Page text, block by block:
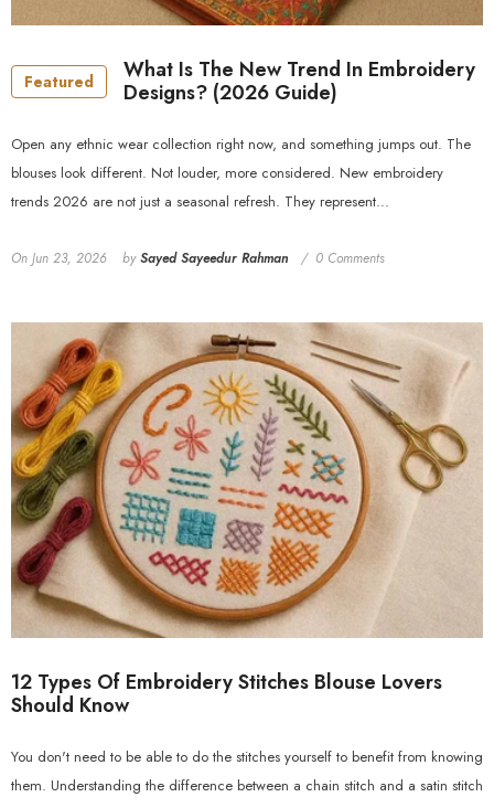
Featured
What Is The New Trend In Embroidery
Designs? (2026 Guide)
Open any ethnic wear collection right now, and something jumps out. The
blouses look different. Not louder, more considered. New embroidery
trends 2026 are not just a seasonal refresh. They represent...
On Jun 23, 2026 bySayed Sayeedur Rahman 0 Comments
12 Types Of Embroidery Stitches Blouse Lovers
Should Know
You don't need to be able to do the stitches yourself to benefit from knowing
them. Understanding the difference between a chain stitch and a satin stitch